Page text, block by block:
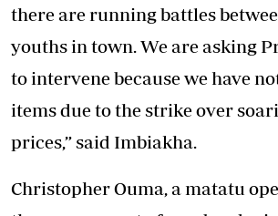
there are running battles
youths in town. We are asking
to intervene because we have
items due to the strike over
prices,” said Imbiakha.
Christopher Ouma, a matatu